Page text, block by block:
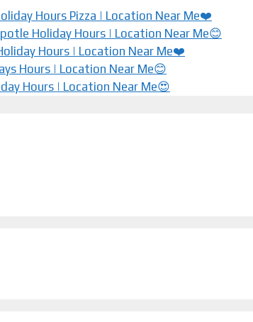
Hours Pizza | Location Near Me❤️
Holiday Hours | Location Near Me😊
Hours | Location Near Me❤️️
Hours | Location Near Me😊
Hours | Location Near Me😍